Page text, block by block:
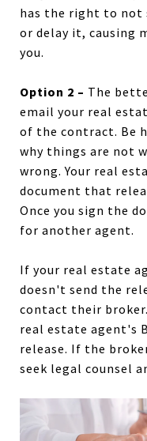
has the right to not
or delay it, causing
you.
Option 2 – The
email your real
of the contract. Be
why things are not
wrong. Your real
document that
Once you sign the
for another agent.
If your real estate
doesn't send the
contact their
real estate agent's
release. If the
seek legal counsel